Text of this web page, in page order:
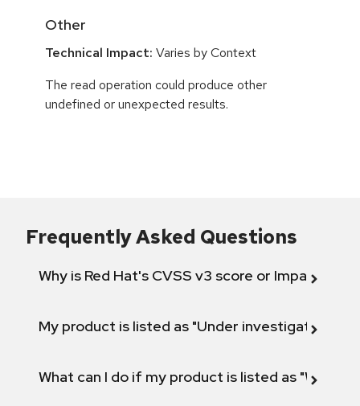
Other
Technical Impact: Varies by Context
The read operation could produce other
undefined or unexpected results.
Frequently Asked Questions
Why is Red Hat's CVSS v3 score or Impact
My product is listed as "Under investigation"
What can I do if my product is listed as "Will not